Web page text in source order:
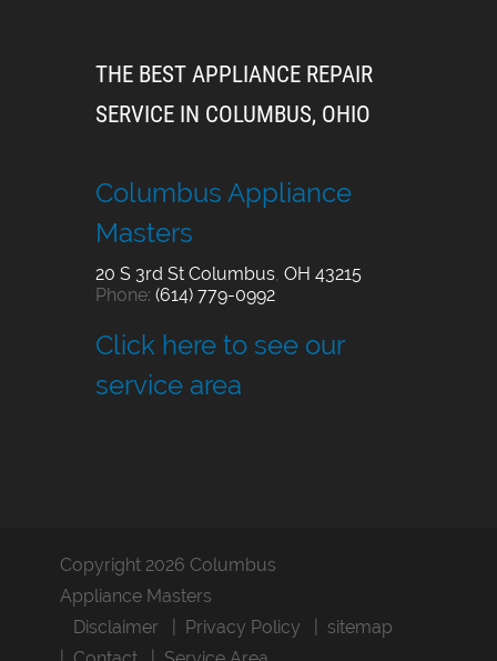
THE BEST APPLIANCE REPAIR
SERVICE IN COLUMBUS, OHIO
Columbus Appliance
Masters
20 S 3rd St Columbus, OH 43215
Phone: (614) 779-0992
Click here to see our
service area
Copyright 2026 Columbus
Appliance Masters
Disclaimer
Privacy Policy
sitemap